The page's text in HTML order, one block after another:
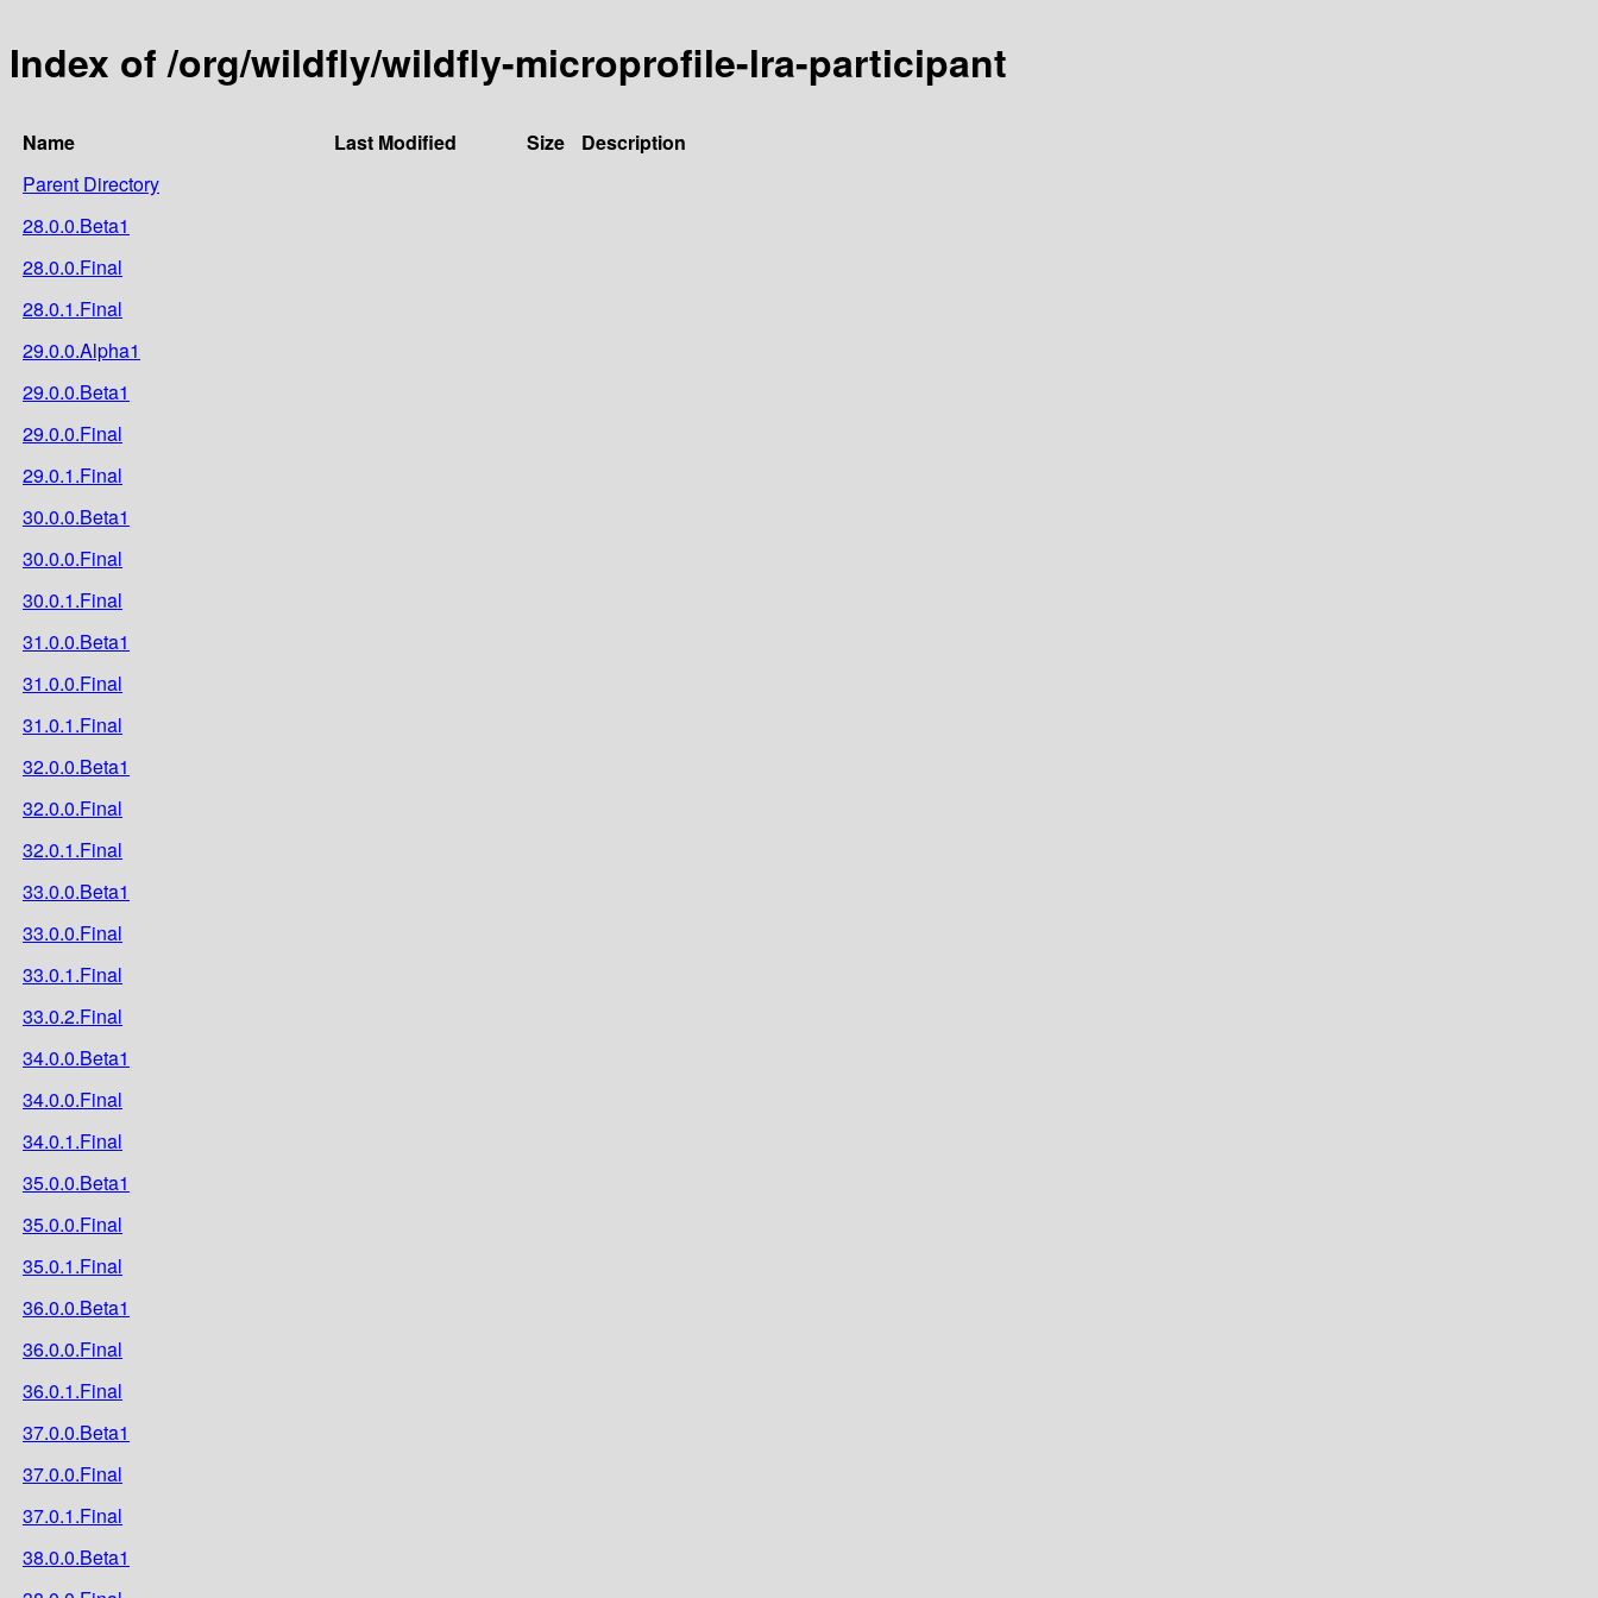
Index of /org/wildfly/wildfly-microprofile-lra-participant
Name Last Modified Size
Description
Parent Directory
28.0.0.Beta1
28.0.0.Final
28.0.1.Final
29.0.0.Alpha1
29.0.0.Beta1
29.0.0.Final
29.0.1.Final
30.0.0.Beta1
30.0.0.Final
30.0.1.Final
31.0.0.Beta1
31.0.0.Final
31.0.1.Final
32.0.0.Beta1
32.0.0.Final
32.0.1.Final
33.0.0.Beta1
33.0.0.Final
33.0.1.Final
33.0.2.Final
34.0.0.Beta1
34.0.0.Final
34.0.1.Final
35.0.0.Beta1
35.0.0.Final
35.0.1.Final
36.0.0.Beta1
36.0.0.Final
36.0.1.Final
37.0.0.Beta1
37.0.0.Final
37.0.1.Final
38.0.0.Beta1